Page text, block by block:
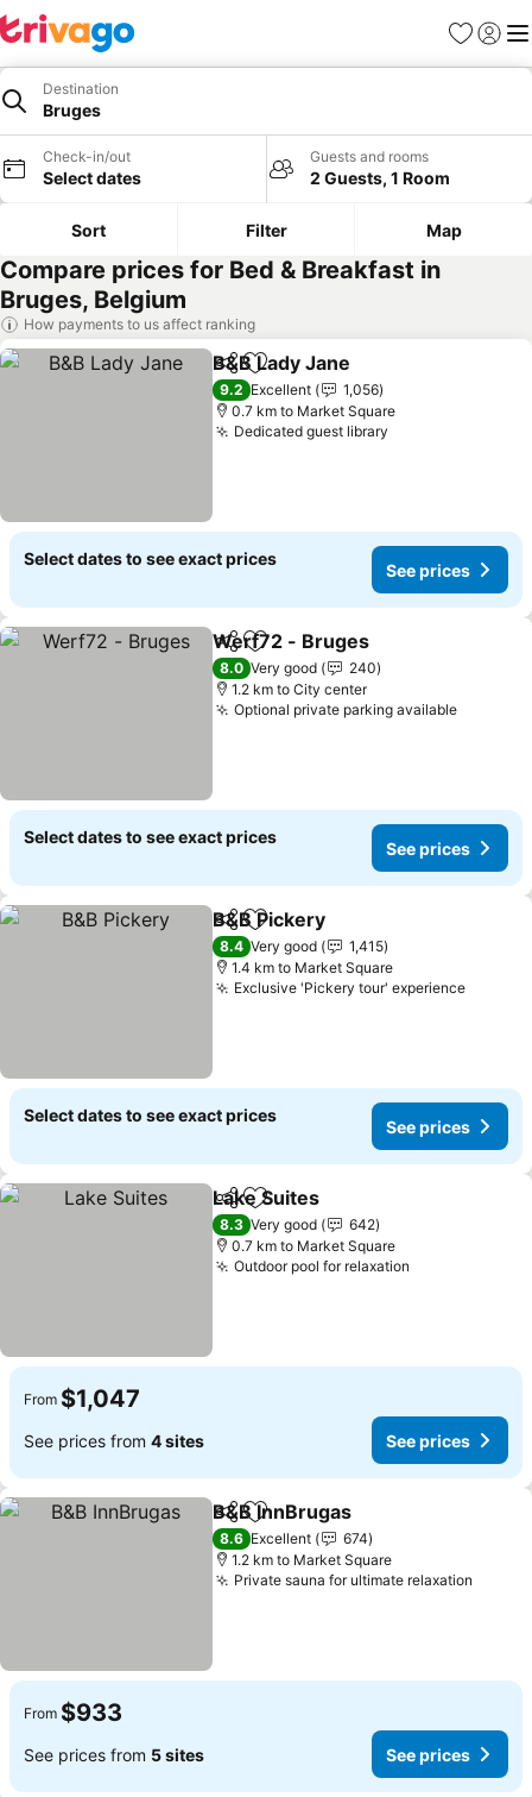
Favorites
Sign in
Destination
Bruges
Check-in/out
Select dates
Guests and rooms
2 Guests, 1 Room
Sort Filter Map
Compare prices for Bed & Breakfast in
Bruges, Belgium
How payments to us affect ranking
ShareAdd to favorites
B&B Lady Jane
9.2 Excellent
1,056
0.7 km to Market Square
Dedicated guest library
Select dates to see exact prices
See prices
ShareAdd to favorites
Werf72 - Bruges
8.0 Very good
240
1.2 km to City center
Optional private parking available
Select dates to see exact prices
See prices
ShareAdd to favorites
B&B Pickery
8.4 Very good
1,415
1.4 km to Market Square
Exclusive 'Pickery tour' experience
Select dates to see exact prices
See prices
ShareAdd to favorites
Lake Suites
8.3 Very good
642
0.7 km to Market Square
Outdoor pool for relaxation
From $1,047
See prices from 4 sites See prices
ShareAdd to favorites
B&B InnBrugas
8.6 Excellent
674
1.2 km to Market Square
Private sauna for ultimate relaxation
From $933
See prices from 5 sites See prices